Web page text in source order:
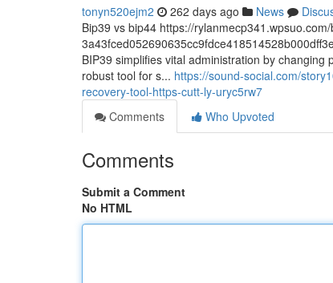
tonyn520ejm2 262 days ago News
Bip39 vs bip44 https://
BIP39 simplifies vital administration by
robust tool for s... https://sound-social.com/
recovery-tool-https-cutt-ly-uryc5rw7
Comments
Who Upvoted
Comments
Submit a Comment
No HTML